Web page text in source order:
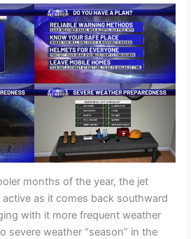
months of the year, the jet
as it comes back southward
with it more frequent weather
severe weather “season” in the